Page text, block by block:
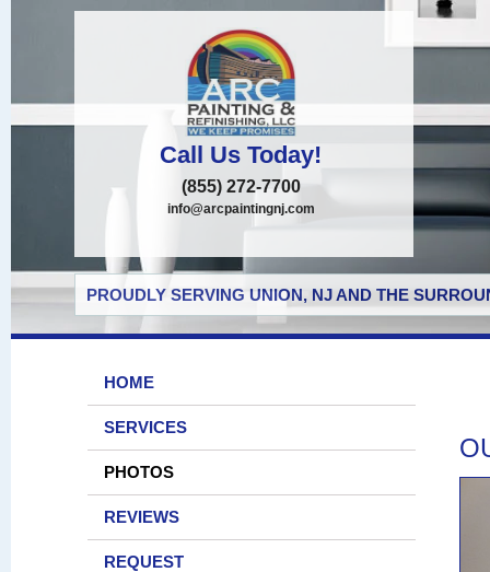
Call Us Today!
(855) 272-7700
info@arcpaintingnj.com
PROUDLY SERVING UNION, NJ AND THE
HOME
SERVICES
PHOTOS
REVIEWS
REQUEST